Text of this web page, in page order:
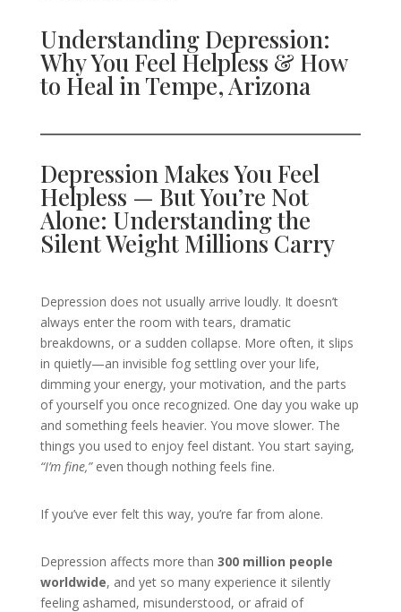
Understanding Depression:
Why You Feel Helpless & How
to Heal in Tempe, Arizona
Depression Makes You Feel
Helpless — But You’re Not
Alone: Understanding the
Silent Weight Millions Carry
Depression does not usually arrive loudly. It doesn’t
always enter the room with tears, dramatic
breakdowns, or a sudden collapse. More often, it slips
in quietly—an invisible fog settling over your life,
dimming your energy, your motivation, and the parts
of yourself you once recognized. One day you wake up
and something feels heavier. You move slower. The
things you used to enjoy feel distant. You start saying,
“I’m fine,”even though nothing feels fine.
If you’ve ever felt this way, you’re far from alone.
Depression affects more than 300 million people
worldwide, and yet so many experience it silently
feeling ashamed, misunderstood, or afraid of